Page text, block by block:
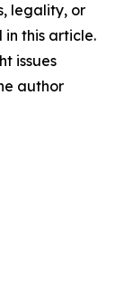
legality, or
this article.
issues
author